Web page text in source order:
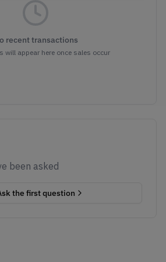
recent transactions
will appear here once sales occur
been asked
the first question